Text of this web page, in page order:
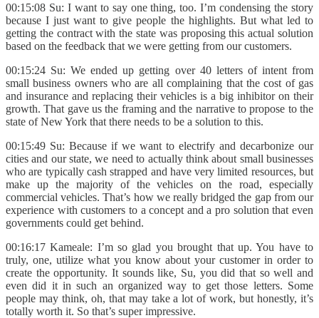
00:15:08 Su: I want to say one thing, too. I’m condensing the story
because I just want to give people the highlights. But what led to
getting the contract with the state was proposing this actual solution
based on the feedback that we were getting from our customers.
00:15:24 Su: We ended up getting over 40 letters of intent from
small business owners who are all complaining that the cost of gas
and insurance and replacing their vehicles is a big inhibitor on their
growth. That gave us the framing and the narrative to propose to the
state of New York that there needs to be a solution to this.
00:15:49 Su: Because if we want to electrify and decarbonize our
cities and our state, we need to actually think about small businesses
who are typically cash strapped and have very limited resources, but
make up the majority of the vehicles on the road, especially
commercial vehicles. That’s how we really bridged the gap from our
experience with customers to a concept and a pro solution that even
governments could get behind.
00:16:17 Kameale: I’m so glad you brought that up. You have to
truly, one, utilize what you know about your customer in order to
create the opportunity. It sounds like, Su, you did that so well and
even did it in such an organized way to get those letters. Some
people may think, oh, that may take a lot of work, but honestly, it’s
totally worth it. So that’s super impressive.